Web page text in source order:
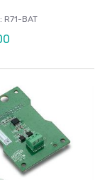
BAT